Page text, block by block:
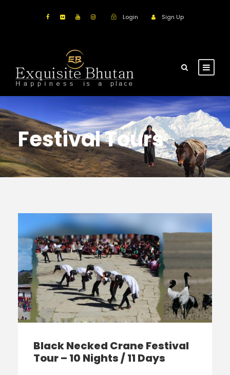
Login Sign Up
Festival Tours
Black Necked Crane Festival
Tour – 10 Nights / 11 Days